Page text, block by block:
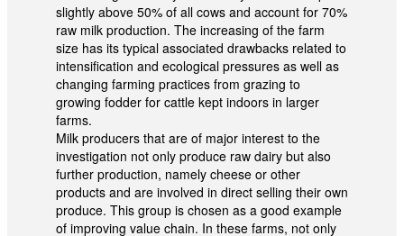
slightly above 50% of all cows and account for 70%
raw milk production. The increasing of the farm
size has its typical associated drawbacks related to
intensification and ecological pressures as well as
changing farming practices from grazing to
growing fodder for cattle kept indoors in larger
farms.
Milk producers that are of major interest to the
investigation not only produce raw dairy but also
further production, namely cheese or other
products and are involved in direct selling their own
produce. This group is chosen as a good example
of improving value chain. In these farms, not only